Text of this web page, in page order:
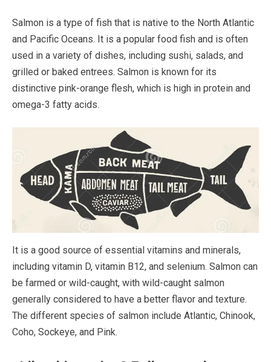
Salmon is a type of fish that is native to the North Atlantic
and Pacific Oceans. It is a popular food fish and is often
used in a variety of dishes, including sushi, salads, and
grilled or baked entrees. Salmon is known for its
distinctive pink-orange flesh, which is high in protein and
omega-3 fatty acids.
It is a good source of essential vitamins and minerals,
including vitamin D, vitamin B12, and selenium. Salmon can
be farmed or wild-caught, with wild-caught salmon
generally considered to have a better flavor and texture.
The different species of salmon include Atlantic, Chinook,
Coho, Sockeye, and Pink.